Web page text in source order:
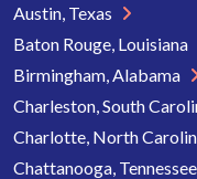
Austin, Texas
Baton Rouge, Louisiana
Birmingham, Alabama
Charleston, South
Charlotte, North
Chattanooga, Tennessee